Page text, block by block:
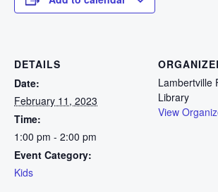
DETAILS
Date:
February 11, 2023
Time:
1:00 pm - 2:00 pm
Event Category:
Kids
Lambertville
Library
View